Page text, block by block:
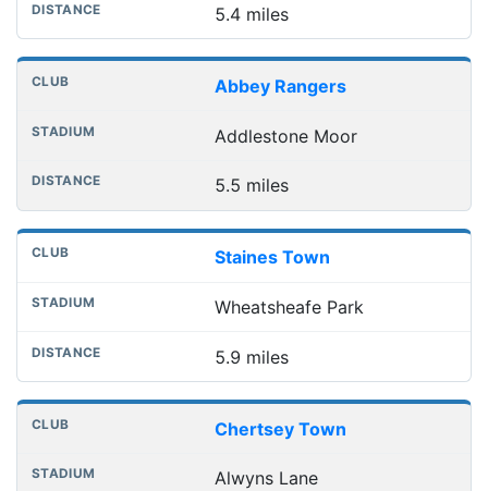
5.4 miles
Abbey Rangers
Addlestone Moor
5.5 miles
Staines Town
Wheatsheafe Park
5.9 miles
Chertsey Town
Alwyns Lane